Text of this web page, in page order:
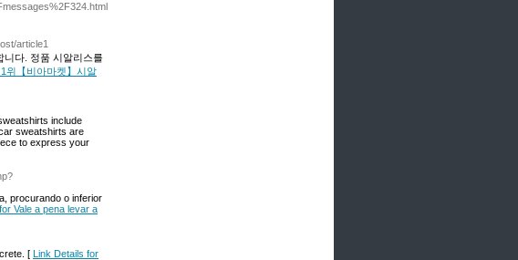
article1
니다. 정품 시알리스를
위【비아마켓】시알
include
sweatshirts are
to express your
procurando o inferior
Vale a pena levar a
[ Link Details for